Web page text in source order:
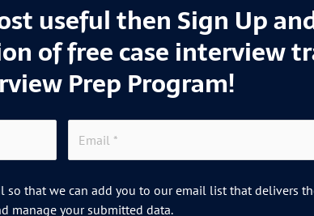
useful then Sign Up
of free case interview
Prep Program!
that we can add you to our email list that delivers
manage your submitted data.